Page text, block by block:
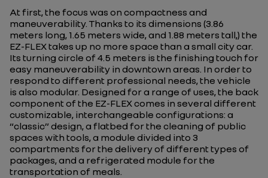
At first, the focus was on compactness and
maneuverability. Thanks to its dimensions (3.86
meters long, 1.65 meters wide, and 1.88 meters tall,) the
EZ-FLEX takes up no more space than a small city car.
Its turning circle of 4.5 meters is the finishing touch for
easy maneuverability in downtown areas. In order to
respond to different professional needs, the vehicle
is also modular. Designed for a range of uses, the back
component of the EZ-FLEX comes in several different
customizable, interchangeable configurations: a
“classic” design, a flatbed for the cleaning of public
spaces with tools, a module divided into 3
compartments for the delivery of different types of
packages, and a refrigerated module for the
transportation of meals.